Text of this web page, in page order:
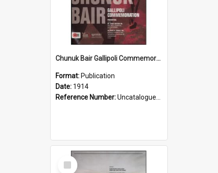
Chunuk Bair Gallipoli Commemoration, 2014
Format: Publication
Date: 1914
Reference Number:Uncatalogued Glyn Harper Military Collection
Select
Item